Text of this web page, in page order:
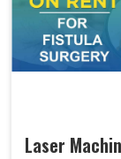
Laser